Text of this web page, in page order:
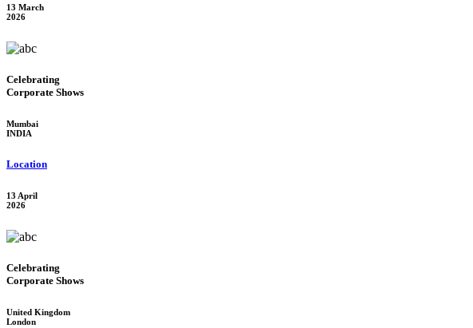
13 March
2026
Celebrating
Corporate Shows
Mumbai
INDIA
Location
13 April
2026
Celebrating
Corporate Shows
United Kingdom
London